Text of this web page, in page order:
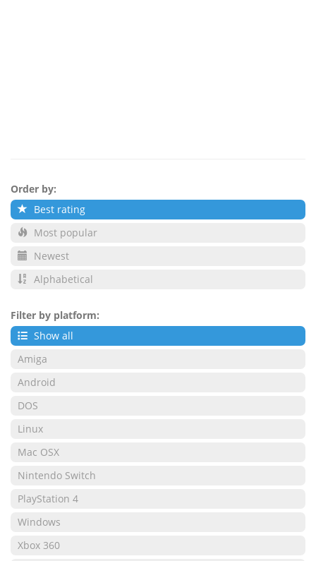
Order by:
Best rating
Most popular
Newest
Alphabetical
Filter by platform:
Show all
Amiga
Android
DOS
Linux
Mac OSX
Nintendo Switch
PlayStation 4
Windows
Xbox 360